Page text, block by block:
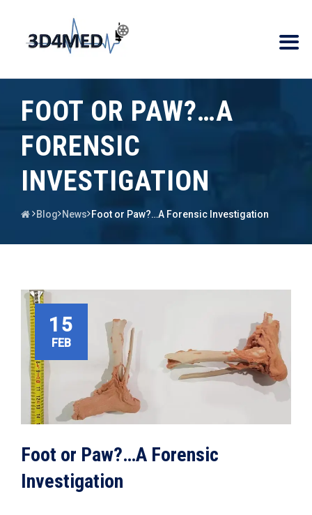
FOOT OR PAW?…A
FORENSIC
INVESTIGATION
Blog News Foot or Paw?…A Forensic Investigation
15
FEB
Foot or Paw?…A Forensic
Investigation